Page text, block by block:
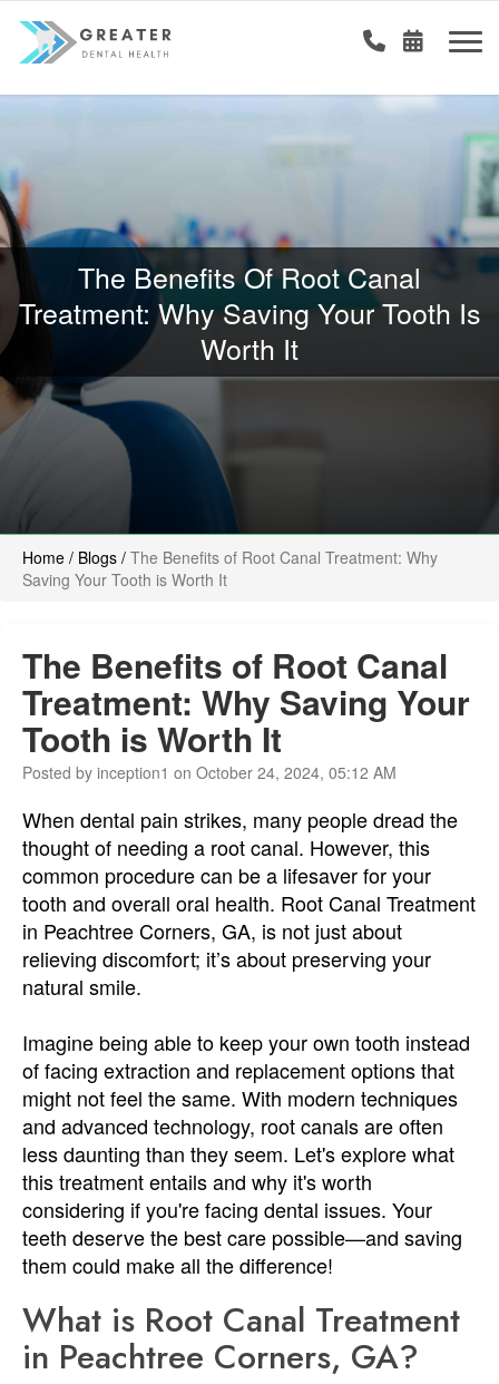
The Benefits Of Root Canal
Treatment: Why Saving Your Tooth Is
Worth It
Home / Blogs / The Benefits of Root Canal Treatment: Why
Saving Your Tooth is Worth It
The Benefits of Root Canal
Treatment: Why Saving Your
Tooth is Worth It
Posted by inception1 on October 24, 2024, 05:12 AM
When dental pain strikes, many people dread the
thought of needing a root canal. However, this
common procedure can be a lifesaver for your
tooth and overall oral health. Root Canal Treatment
in Peachtree Corners, GA, is not just about
relieving discomfort; it’s about preserving your
natural smile.
Imagine being able to keep your own tooth instead
of facing extraction and replacement options that
might not feel the same. With modern techniques
and advanced technology, root canals are often
less daunting than they seem. Let's explore what
this treatment entails and why it's worth
considering if you're facing dental issues. Your
teeth deserve the best care possible—and saving
them could make all the difference!
What is Root Canal Treatment
in Peachtree Corners, GA?